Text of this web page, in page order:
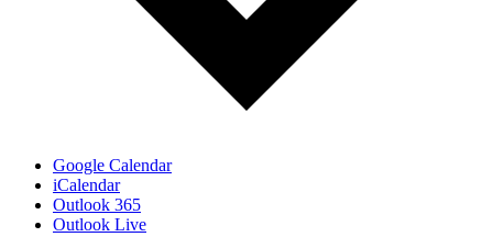
Google Calendar
iCalendar
Outlook 365
Outlook Live